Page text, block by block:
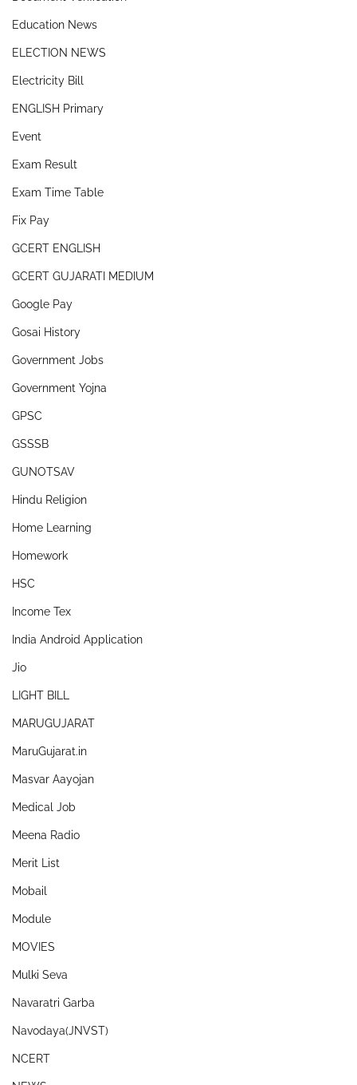
Education News
ELECTION NEWS
Electricity Bill
ENGLISH Primary
Event
Exam Result
Exam Time Table
Fix Pay
GCERT ENGLISH
GCERT GUJARATI MEDIUM
Google Pay
Gosai History
Government Jobs
Government Yojna
GPSC
GSSSB
GUNOTSAV
Hindu Religion
Home Learning
Homework
HSC
Income Tex
India Android Application
Jio
LIGHT BILL
MARUGUJARAT
MaruGujarat.in
Masvar Aayojan
Medical Job
Meena Radio
Merit List
Mobail
Module
MOVIES
Mulki Seva
Navaratri Garba
Navodaya(JNVST)
NCERT